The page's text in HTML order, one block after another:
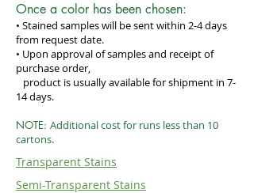
Once a color has been chosen:
• Stained samples will be sent within 2-4 days
from request date.
• Upon approval of samples and receipt of
purchase order,
product is usually available for shipment in 7-
14 days.
NOTE: Additional cost for runs less than 10
cartons.
Transparent Stains
Semi-Transparent Stains